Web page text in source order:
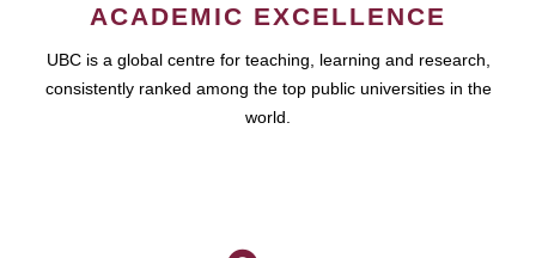
ACADEMIC EXCELLENCE
UBC is a global centre for teaching, learning and research,
consistently ranked among the top public universities in the
world.